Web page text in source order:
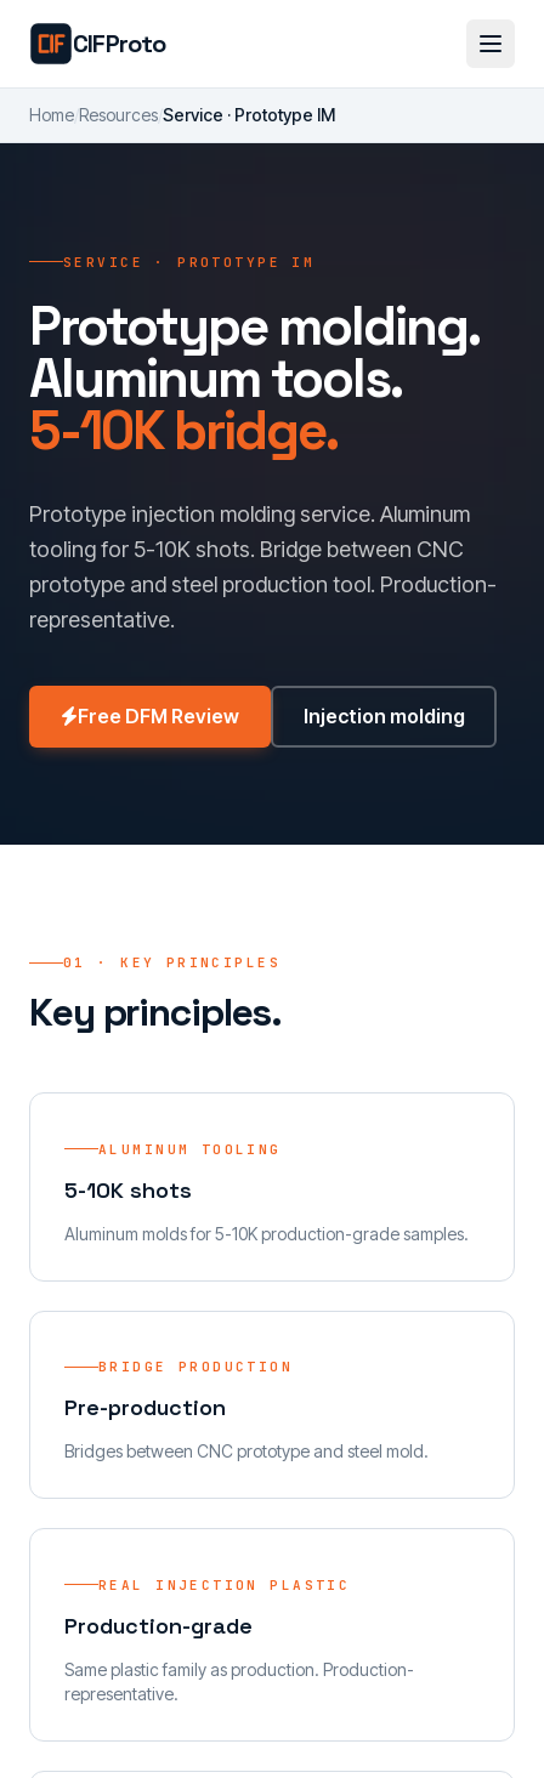
CIFProto
Home/Resources/Service · Prototype IM
SERVICE · PROTOTYPE IM
Prototype molding.
Aluminum tools.
5-10K bridge.
Prototype injection molding service. Aluminum
tooling for 5-10K shots. Bridge between CNC
prototype and steel production tool. Production-
representative.
Free DFM Review Injection molding
01 · KEY PRINCIPLES
Key principles.
ALUMINUM TOOLING
5-10K shots
Aluminum molds for 5-10K production-grade samples.
BRIDGE PRODUCTION
Pre-production
Bridges between CNC prototype and steel mold.
REAL INJECTION PLASTIC
Production-grade
Same plastic family as production. Production-
representative.